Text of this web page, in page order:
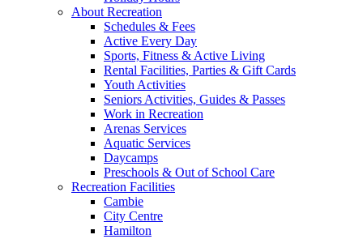
About Recreation
Schedules & Fees
Active Every Day
Sports, Fitness & Active Living
Rental Facilities, Parties & Gift Cards
Youth Activities
Seniors Activities, Guides & Passes
Work in Recreation
Arenas Services
Aquatic Services
Daycamps
Preschools & Out of School Care
Recreation Facilities
Cambie
City Centre
Hamilton